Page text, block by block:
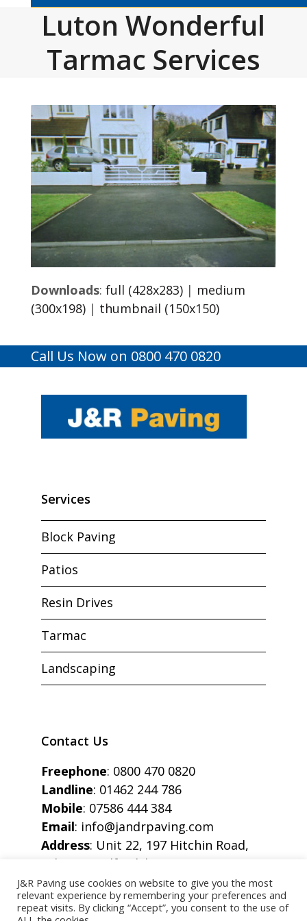
Luton Wonderful
Tarmac Services
Downloads: full (428x283)| medium
(300x198)| thumbnail (150x150)
Call Us Now on 0800 470 0820
Services
Block Paving
Patios
Resin Drives
Tarmac
Landscaping
Contact Us
Freephone: 0800 470 0820
Landline: 01462 244 786
Mobile: 07586 444 384
Email: info@jandrpaving.com
Address: Unit 22, 197 Hitchin Road,
Arlesey, Bedfordshire, SG15 6SE
J&R Paving use cookies on website to give you the most
relevant experience by remembering your preferences and
repeat visits. By clicking “Accept”, you consent to the use of